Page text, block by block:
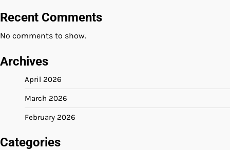
Recent Comments
No comments to show.
Archives
April 2026
March 2026
February 2026
Categories